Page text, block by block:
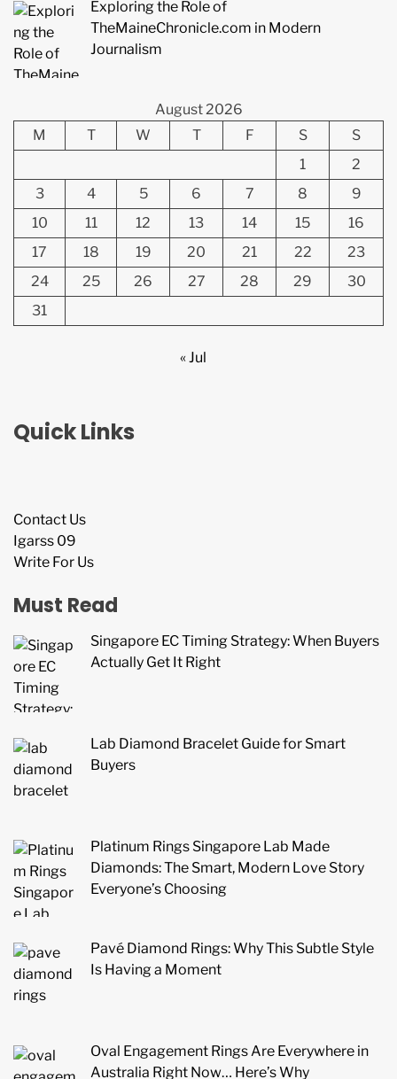
Exploring the Role of
TheMaineChronicle.com in Modern
Journalism
August 2026
M
T W T F S
S
1
2
3
4 5 6 7 8
9
10
11 12 13 14 15
16
17
18 19 20 21 22
23
24
25 26 27 28 29
30
31
« Jul
Quick Links
Contact Us
Igarss 09
Write For Us
Must Read
Singapore EC Timing Strategy: When Buyers
Actually Get It Right
Lab Diamond Bracelet Guide for Smart
Buyers
Platinum Rings Singapore Lab Made
Diamonds: The Smart, Modern Love Story
Everyone’s Choosing
Pavé Diamond Rings: Why This Subtle Style
Is Having a Moment
Oval Engagement Rings Are Everywhere in
Australia Right Now… Here’s Why